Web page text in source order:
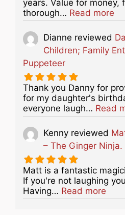
years. Value for money,
thorough… Read more
Dianne reviewed
Children; Family
Puppeteer
Thank you Danny for
for my daughter's
everyone laugh… Read
Kenny reviewed
– The Ginger Ninja.
Matt is a fantastic
If you're not laughing
Having… Read more